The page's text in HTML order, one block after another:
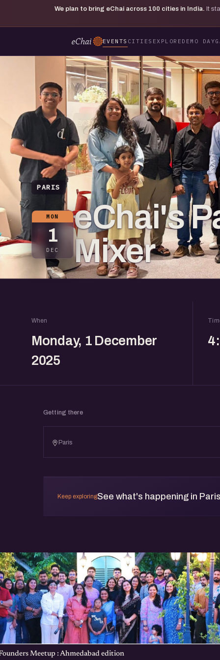
We plan to bring eChai across 100 cities in India. It
EVENTS CITIES EXPLORE DEMO DAY
PARIS
MON
1
DEC
eChai's
Mixer
When
Monday, 1 December
2025
Getting there
Paris
Keep exploringSee what's happening in Paris
Meetup : Ahmedabad edition